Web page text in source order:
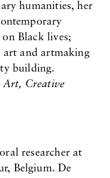
humanities, her
Black lives;
art and artmaking
building.
Art, Creative
researcher at
Belgium. De